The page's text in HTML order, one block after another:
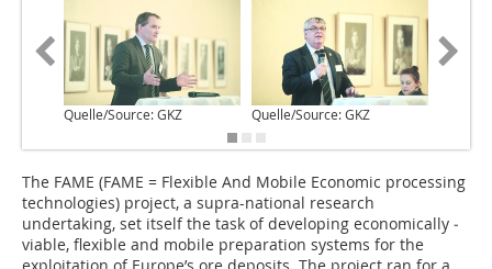
Quelle/Source: GKZ Quelle/Source: GKZ
T‌he FAME (FAME = Flexible And Mobile Economic processing
technologies) project, a supra-national research
undertaking, set itself the task of developing economically ­
viable, flexible and mobile preparation systems for the